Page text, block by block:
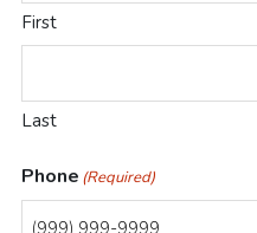
First
Last
Phone (Required)